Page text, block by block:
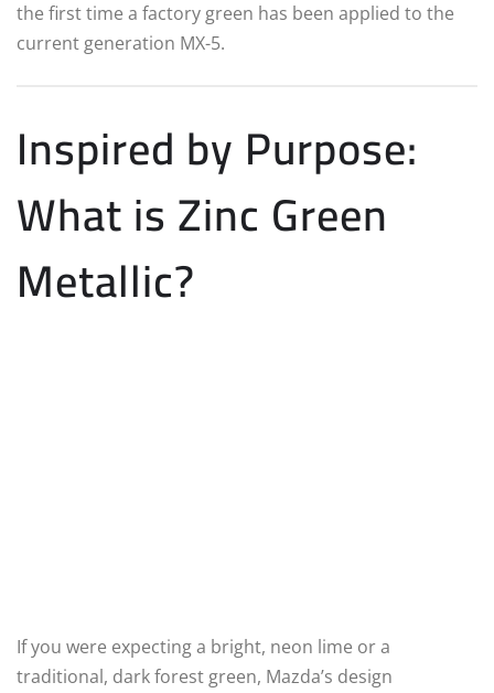
the first time a factory green has been applied to the
current generation MX-5.
Inspired by Purpose:
What is Zinc Green
Metallic?
If you were expecting a bright, neon lime or a
traditional, dark forest green, Mazda’s design